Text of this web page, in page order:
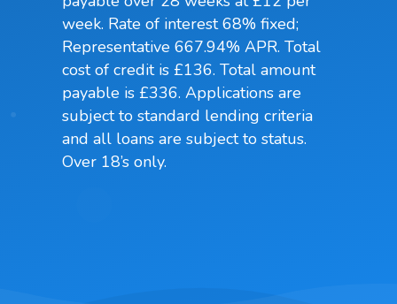
week. Rate of interest 68% fixed;
Representative 667.94% APR. Total
cost of credit is £136. Total amount
payable is £336. Applications are
subject to standard lending criteria
and all loans are subject to status.
Over 18’s only.